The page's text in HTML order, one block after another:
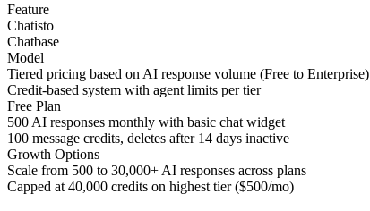
Feature
Chatisto
Chatbase
Model
Tiered pricing based on AI response volume (Free to Enterprise)
Credit-based system with agent limits per tier
Free Plan
500 AI responses monthly with basic chat widget
100 message credits, deletes after 14 days inactive
Growth Options
Scale from 500 to 30,000+ AI responses across plans
Capped at 40,000 credits on highest tier ($500/mo)